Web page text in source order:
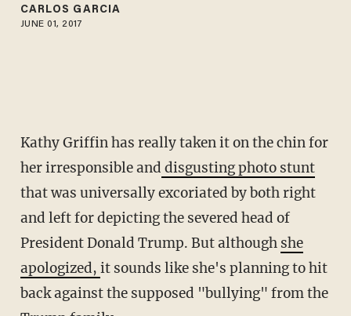
CARLOS GARCIA
JUNE 01, 2017
Kathy Griffin has really taken it on the chin for
her irresponsible and disgusting photo stunt
that was universally excoriated by both right
and left for depicting the severed head of
President Donald Trump. But although she
apologized, it sounds like she's planning to hit
back against the supposed "bullying" from the